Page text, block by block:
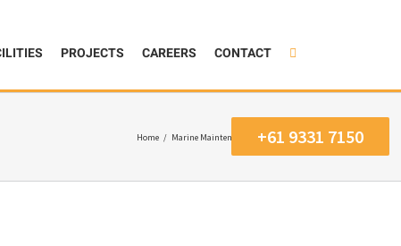
+61 9331 7150
PROJECTS CAREERS CONTACT
Home / Marine Maintenance Specialists